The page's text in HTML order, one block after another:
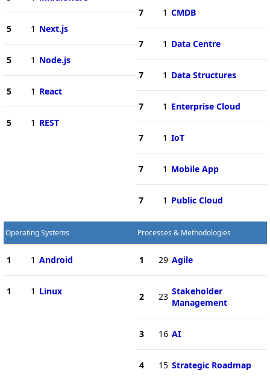
5 1 Next.js
5 1 Node.js
5 1 React
5 1 REST
7 1 CMDB
7 1 Data Centre
7 1 Data Structures
7 1 Enterprise Cloud
7 1 IoT
7 1 Mobile App
7 1 Public Cloud
Operating Systems
1 1 Android
1 1 Linux
Processes & Methodologies
1 29 Agile
2 23 Stakeholder
Management
3 16 AI
4 15 Strategic Roadmap